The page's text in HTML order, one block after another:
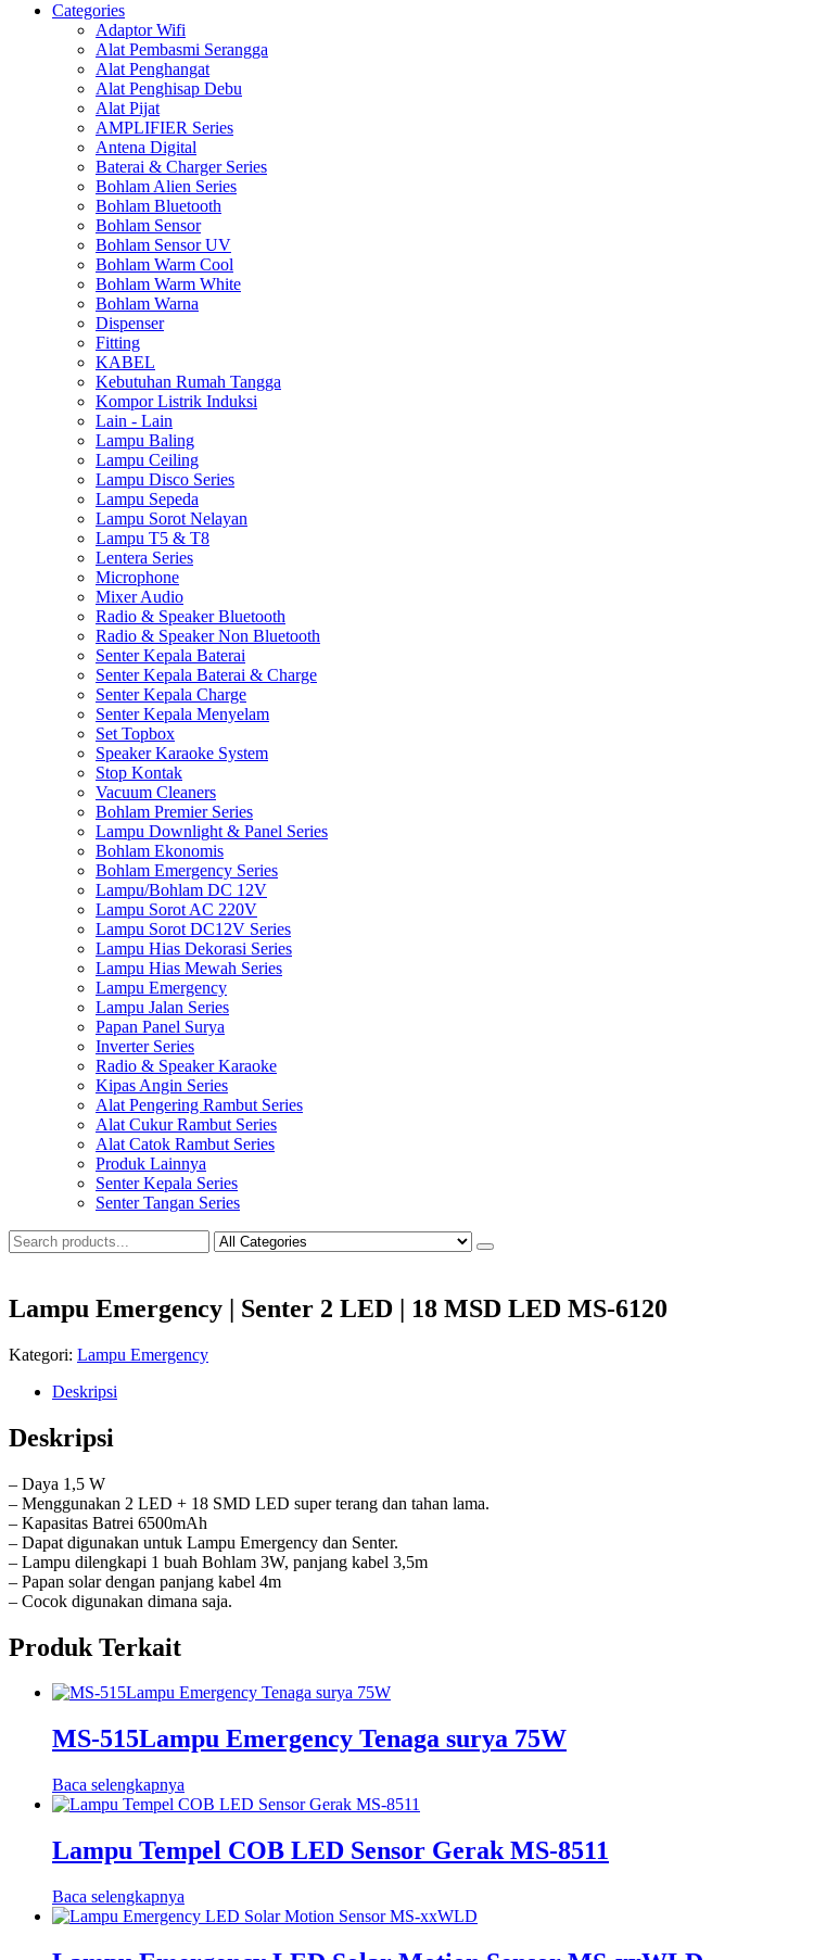
Categories
Adaptor Wifi
Alat Pembasmi Serangga
Alat Penghangat
Alat Penghisap Debu
Alat Pijat
AMPLIFIER Series
Antena Digital
Baterai & Charger Series
Bohlam Alien Series
Bohlam Bluetooth
Bohlam Sensor
Bohlam Sensor UV
Bohlam Warm Cool
Bohlam Warm White
Bohlam Warna
Dispenser
Fitting
KABEL
Kebutuhan Rumah Tangga
Kompor Listrik Induksi
Lain - Lain
Lampu Baling
Lampu Ceiling
Lampu Disco Series
Lampu Sepeda
Lampu Sorot Nelayan
Lampu T5 & T8
Lentera Series
Microphone
Mixer Audio
Radio & Speaker Bluetooth
Radio & Speaker Non Bluetooth
Senter Kepala Baterai
Senter Kepala Baterai & Charge
Senter Kepala Charge
Senter Kepala Menyelam
Set Topbox
Speaker Karaoke System
Stop Kontak
Vacuum Cleaners
Bohlam Premier Series
Lampu Downlight & Panel Series
Bohlam Ekonomis
Bohlam Emergency Series
Lampu/Bohlam DC 12V
Lampu Sorot AC 220V
Lampu Sorot DC12V Series
Lampu Hias Dekorasi Series
Lampu Hias Mewah Series
Lampu Emergency
Lampu Jalan Series
Papan Panel Surya
Inverter Series
Radio & Speaker Karaoke
Kipas Angin Series
Alat Pengering Rambut Series
Alat Cukur Rambut Series
Alat Catok Rambut Series
Produk Lainnya
Senter Kepala Series
Senter Tangan Series
Lampu Emergency | Senter 2 LED | 18 MSD LED MS-6120
Kategori: Lampu Emergency
Deskripsi
Deskripsi
– Daya 1,5 W
– Menggunakan 2 LED + 18 SMD LED super terang dan tahan lama.
– Kapasitas Batrei 6500mAh
– Dapat digunakan untuk Lampu Emergency dan Senter.
– Lampu dilengkapi 1 buah Bohlam 3W, panjang kabel 3,5m
– Papan solar dengan panjang kabel 4m
– Cocok digunakan dimana saja.
Produk Terkait
MS-515Lampu Emergency Tenaga surya 75W
Baca selengkapnya
Lampu Tempel COB LED Sensor Gerak MS-8511
Baca selengkapnya